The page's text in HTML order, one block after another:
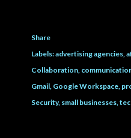
Share
Labels:advertising agencies
Collaboration
Gmail Google Workspace
Security small businesses